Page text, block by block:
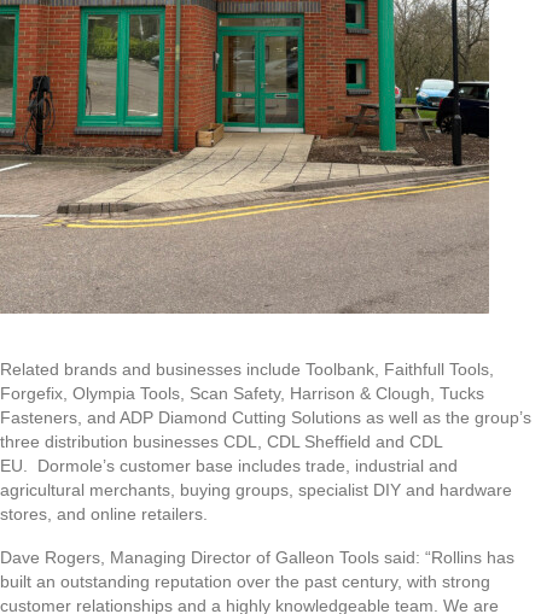
Related brands and businesses include Toolbank, Faithfull Tools,
Forgefix, Olympia Tools, Scan Safety, Harrison & Clough, Tucks
Fasteners, and ADP Diamond Cutting Solutions as well as the group’s
three distribution businesses CDL, CDL Sheffield and CDL
EU. Dormole’s customer base includes trade, industrial and
agricultural merchants, buying groups, specialist DIY and hardware
stores, and online retailers.
Dave Rogers, Managing Director of Galleon Tools said: “Rollins has
built an outstanding reputation over the past century, with strong
customer relationships and a highly knowledgeable team. We are